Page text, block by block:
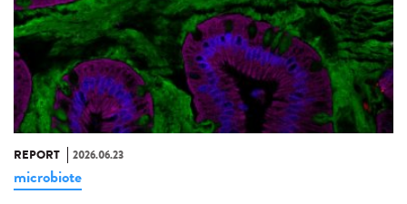
REPORT 2026.06.23
microbiote